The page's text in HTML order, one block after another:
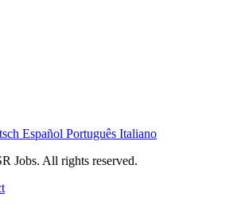
Español Português Italiano
Jobs. All rights reserved.